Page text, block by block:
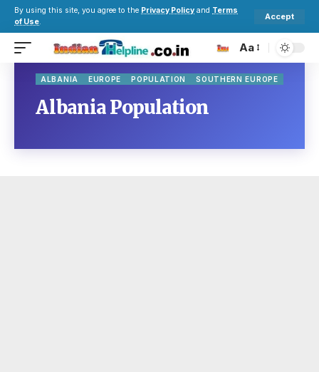
By using this site, you agree to the Privacy Policy and Terms
of Use.
Accept
Aa
ALBANIA EUROPE POPULATION SOUTHERN EUROPE
Albania Population